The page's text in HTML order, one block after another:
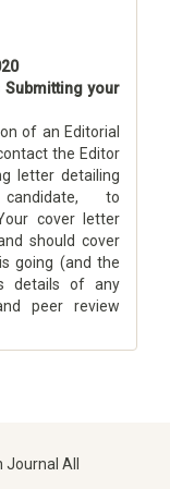
Submitting your
of an Editorial
the Editor
letter detailing
to
cover letter
should cover
going (and the
details of any
peer review
All